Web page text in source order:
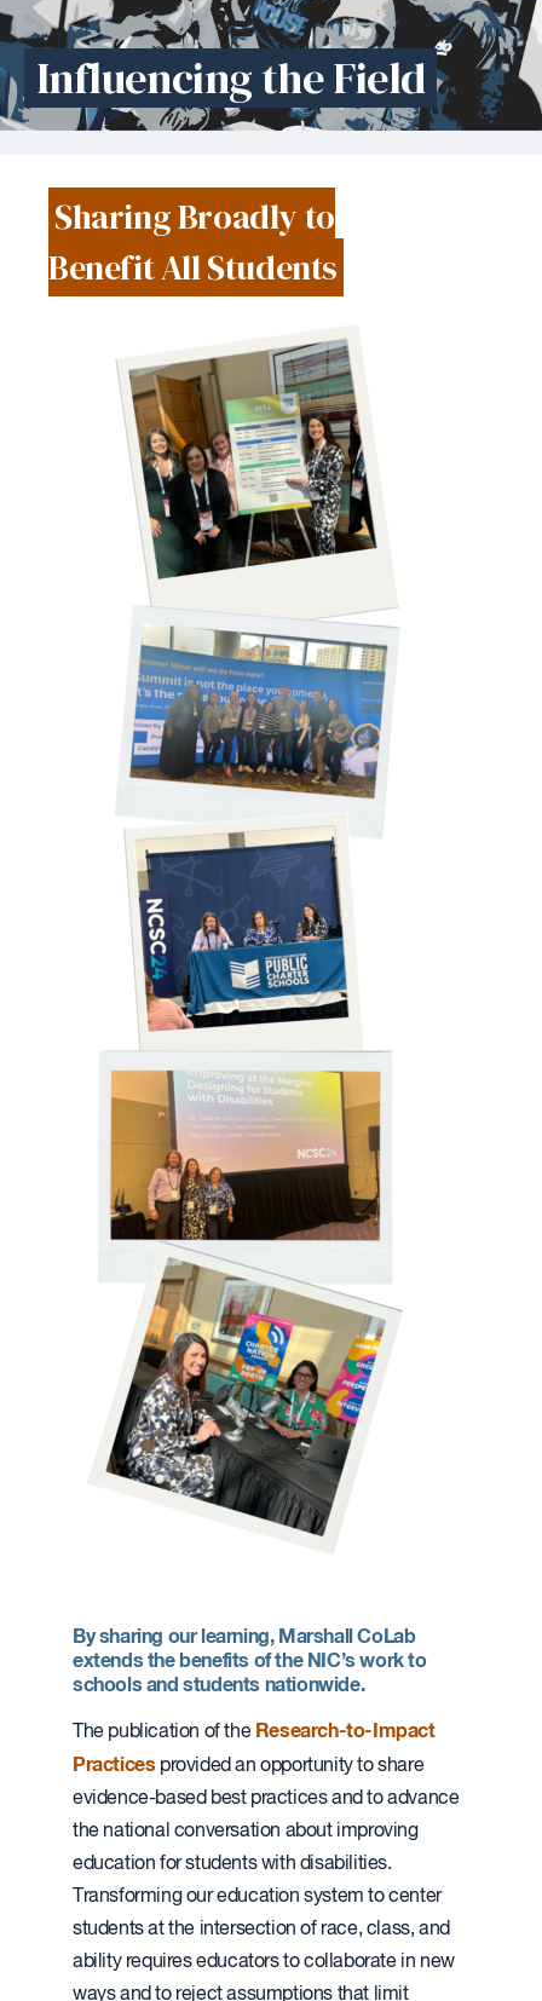
Influencing the Field
Sharing Broadly to
Benefit All Students
By sharing our learning, Marshall CoLab
extends the benefits of the NIC’s work to
schools and students nationwide.
The publication of the Research-to-Impact
Practices provided an opportunity to share
evidence-based best practices and to advance
the national conversation about improving
education for students with disabilities.
Transforming our education system to center
students at the intersection of race, class, and
ability requires educators to collaborate in new
ways and to reject assumptions that limit